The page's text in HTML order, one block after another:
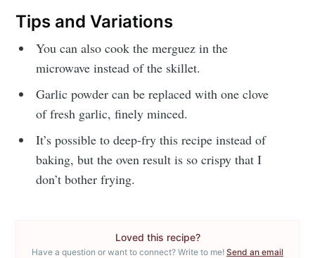
Tips and Variations
You can also cook the merguez in the
microwave instead of the skillet.
Garlic powder can be replaced with one clove
of fresh garlic, finely minced.
It’s possible to deep-fry this recipe instead of
baking, but the oven result is so crispy that I
don’t bother frying.
Loved this recipe?
Have a question or want to connect? Write to me! Send an email